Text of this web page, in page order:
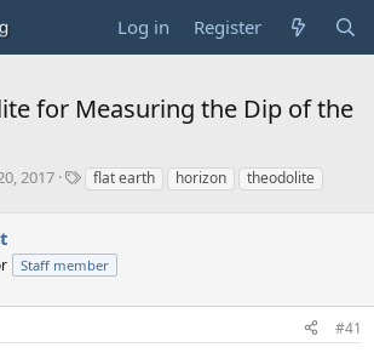
Log in Register
for Measuring the Dip of the
2017
Tflat earth horizon theodolite
Staff member
#41